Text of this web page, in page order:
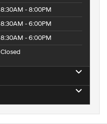
8:30AM - 8:00PM
8:30AM - 6:00PM
8:30AM - 6:00PM
Closed